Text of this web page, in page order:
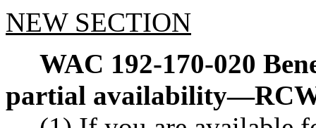
NEW SECTION
WAC 192-170-020
partial availability—